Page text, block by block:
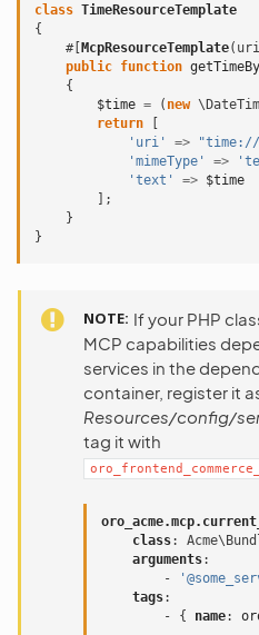
class TimeResourceTemplate
{
#[ McpResourceTemplate(
public function
{
$time = ( new
return
'uri'
=> "time://
'mimeType'
=>
'text'
=> $time
];
}
}
NOTE If your PHP
MCP capabilities
services in the
container, register it
Resources/config/
tag it with
class:
arguments:
-
tags:
-
{ name: